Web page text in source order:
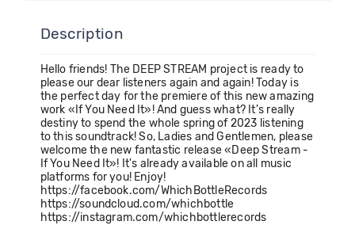
Description
Hello friends! The DEEP STREAM project is ready to
please our dear listeners again and again! Today is
the perfect day for the premiere of this new amazing
work «If You Need It»! And guess what? It's really
destiny to spend the whole spring of 2023 listening
to this soundtrack! So, Ladies and Gentlemen, please
welcome the new fantastic release «Deep Stream -
If You Need It»! It's already available on all music
platforms for you! Enjoy!
https://facebook.com/WhichBottleRecords
https://soundcloud.com/whichbottle
https://instagram.com/whichbottlerecords